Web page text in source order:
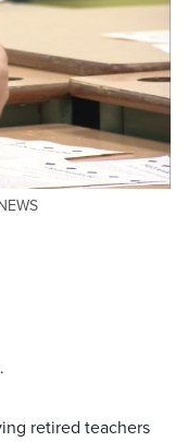
retired teachers